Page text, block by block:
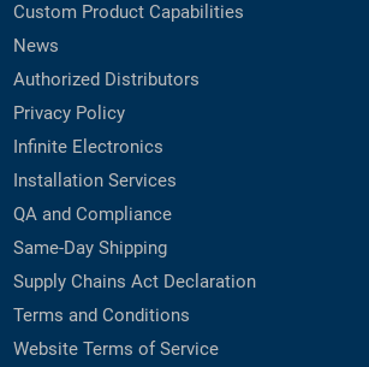
Custom Product Capabilities
News
Authorized Distributors
Privacy Policy
Infinite Electronics
Installation Services
QA and Compliance
Same-Day Shipping
Supply Chains Act Declaration
Terms and Conditions
Website Terms of Service